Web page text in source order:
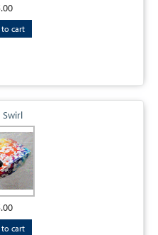
cart
Swirl
cart